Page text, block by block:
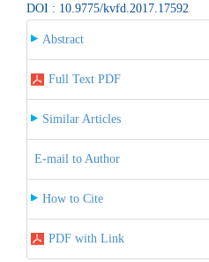
DOI : 10.9775/kvfd.2017.17592
Abstract
Full Text PDF
Similar Articles
E-mail to Author
How to Cite
PDF with Link